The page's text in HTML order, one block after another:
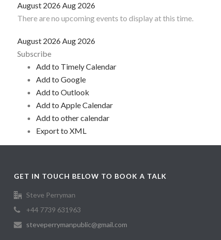
August 2026Aug 2026
There are no upcoming events to display at this time.
August 2026Aug 2026
Subscribe
Add to Timely Calendar
Add to Google
Add to Outlook
Add to Apple Calendar
Add to other calendar
Export to XML
GET IN TOUCH BELOW TO BOOK A TALK
Steve Perryman
+44 7739 631963
steveperrymanpublic@gmail.com